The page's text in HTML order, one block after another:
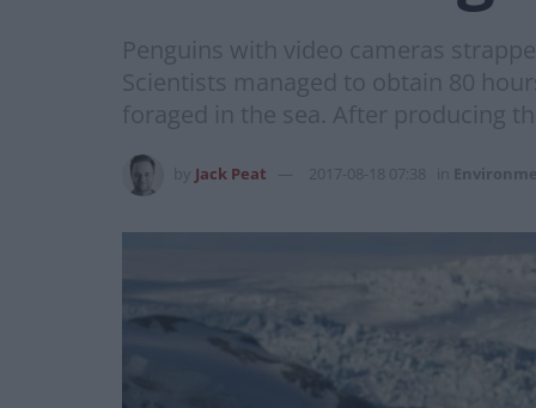
Penguins with video cameras
Scientists managed to obtain 80
foraged in the sea. After producing
Jack Peat 2017-08-18 07:38